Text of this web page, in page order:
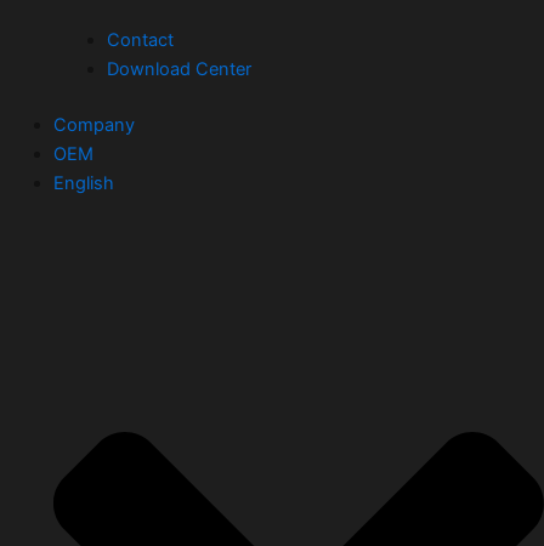
Contact
Download Center
Company
OEM
English